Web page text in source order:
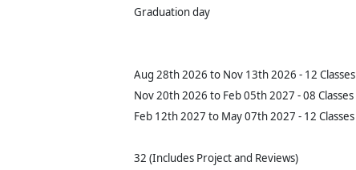
Graduation day
Aug 28th 2026 to Nov 13th 2026 - 12 Classes
Nov 20th 2026 to Feb 05th 2027 - 08 Classes
Feb 12th 2027 to May 07th 2027 - 12 Classes
32 (Includes Project and Reviews)